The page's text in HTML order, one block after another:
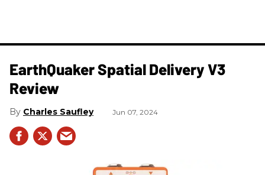
​EarthQuaker Spatial Delivery V3
Review
Charles Saufley Jun 07, 2024